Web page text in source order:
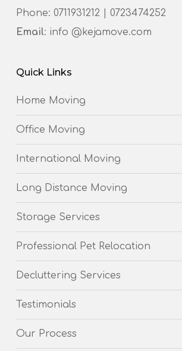
Phone: 0711931212| 0723474252
Email: info @kejamove.com
Quick Links
Home Moving
Office Moving
International Moving
Long Distance Moving
Storage Services
Professional Pet Relocation
Decluttering Services
Testimonials
Our Process